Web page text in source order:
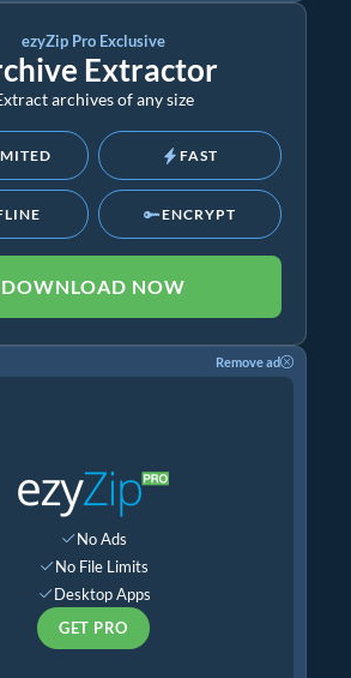
ezyZip Pro Exclusive
Extractor
archives of any size
FAST
ENCRYPT
DOWNLOAD NOW
Remove ad
No Ads
No File Limits
Desktop Apps
GET PRO